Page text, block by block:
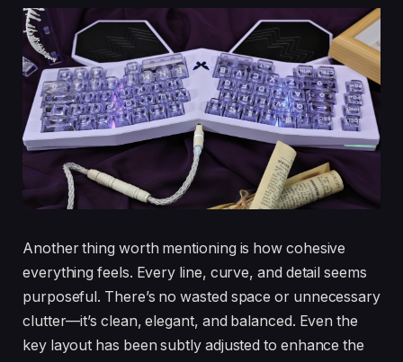
Another thing worth mentioning is how cohesive
everything feels. Every line, curve, and detail seems
purposeful. There’s no wasted space or unnecessary
clutter—it’s clean, elegant, and balanced. Even the
key layout has been subtly adjusted to enhance the